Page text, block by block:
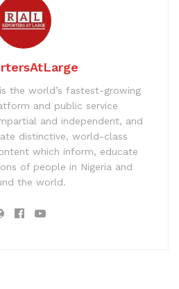
the world’s fastest-growing
and public service
and independent, and
distinctive, world-class
which inform, educate
of people in Nigeria and
the world.